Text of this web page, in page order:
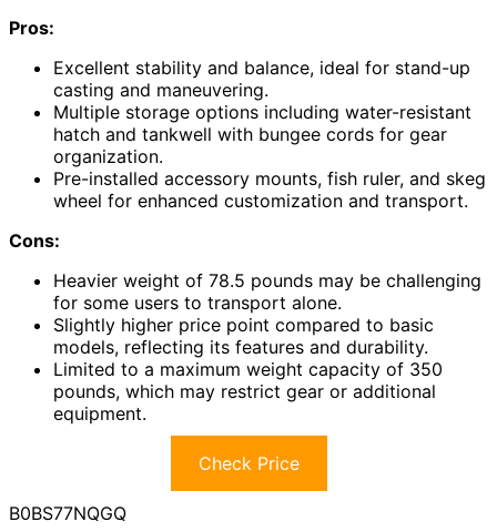
Pros:
Excellent stability and balance, ideal for stand-up
casting and maneuvering.
Multiple storage options including water-resistant
hatch and tankwell with bungee cords for gear
organization.
Pre-installed accessory mounts, fish ruler, and skeg
wheel for enhanced customization and transport.
Cons:
Heavier weight of 78.5 pounds may be challenging
for some users to transport alone.
Slightly higher price point compared to basic
models, reflecting its features and durability.
Limited to a maximum weight capacity of 350
pounds, which may restrict gear or additional
equipment.
Check Price
B0BS77NQGQ